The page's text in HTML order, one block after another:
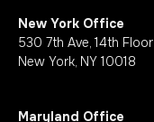
New York Office
530 7th Ave, 14th Floor
New York, NY 10018
Maryland Office